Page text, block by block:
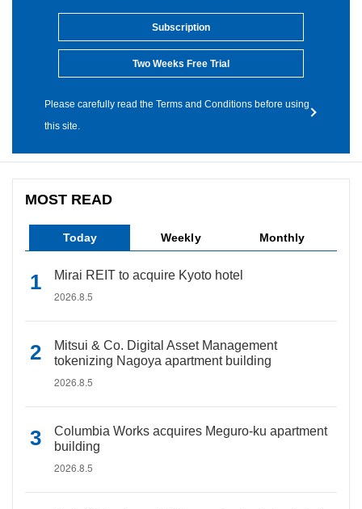
Subscription
Two Weeks Free Trial
Please carefully read the Terms and Conditions before using
this site.
MOST READ
Today Weekly Monthly
Mirai REIT to acquire Kyoto hotel
2026.8.5
Mitsui & Co. Digital Asset Management
tokenizing Nagoya apartment building
2026.8.5
Columbia Works acquires Meguro-ku apartment
building
2026.8.5